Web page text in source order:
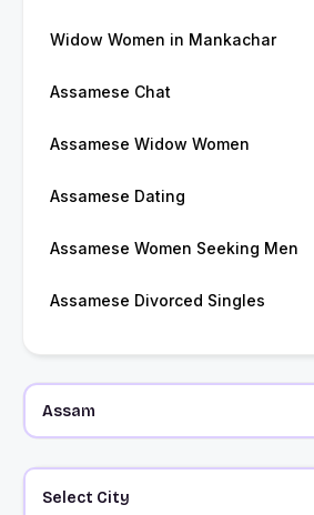
Widow Women in Mankachar
Assamese Chat
Assamese Widow Women
Assamese Dating
Assamese Women Seeking Men
Assamese Divorced Singles
Select City